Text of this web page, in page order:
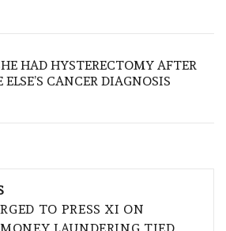
HAD HYSTERECTOMY AFTER
CANCER DIAGNOSIS
TO PRESS XI ON
LAUNDERING TIED